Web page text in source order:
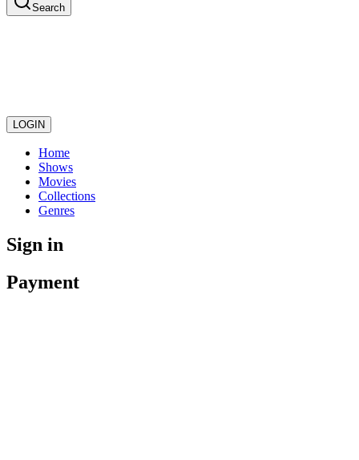
Search
LOGIN
Home
Shows
Movies
Collections
Genres
Sign in
Payment